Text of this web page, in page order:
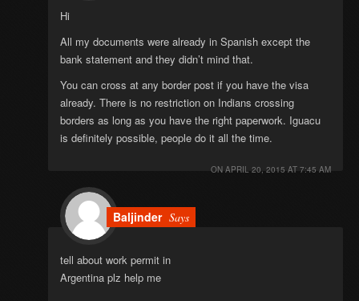
Hi
All my documents were already in Spanish except the
bank statement and they didn’t mind that.
You can cross at any border post if you have the visa
already. There is no restriction on Indians crossing
borders as long as you have the right paperwork. Iguacu
is definitely possible, people do it all the time.
ON APRIL 20, 2015 AT 7:45 AM
Baljinder Says
tell about work permit in
Argentina plz help me